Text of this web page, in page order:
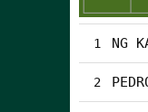
1 NG
2